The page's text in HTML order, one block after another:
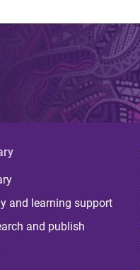
and learning support
and publish